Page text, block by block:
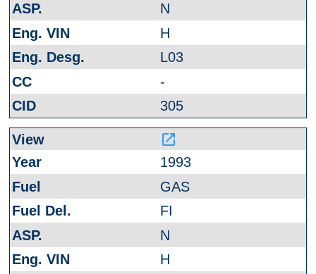
N
H
L03
-
305
launch
1993
GAS
FI
N
H